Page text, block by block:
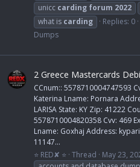
unicc carding forum 2022
what is carding Replies: 0
Dumps
2 Greece Mastercards
CCnum:: 5578710004747593
Katerina Lname: Pornara
LARISA State: KY Zip: 41222
5578710004820358 Cvv: 469
Lname: Goxhaj Address:
11147...
⭐ RED✘ ⭐ Thread
May 23,